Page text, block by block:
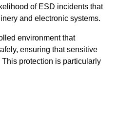
of ESD incidents that
and electronic systems.
environment that
ensuring that sensitive
protection is particularly